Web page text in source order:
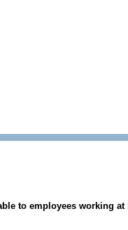
to employees working at